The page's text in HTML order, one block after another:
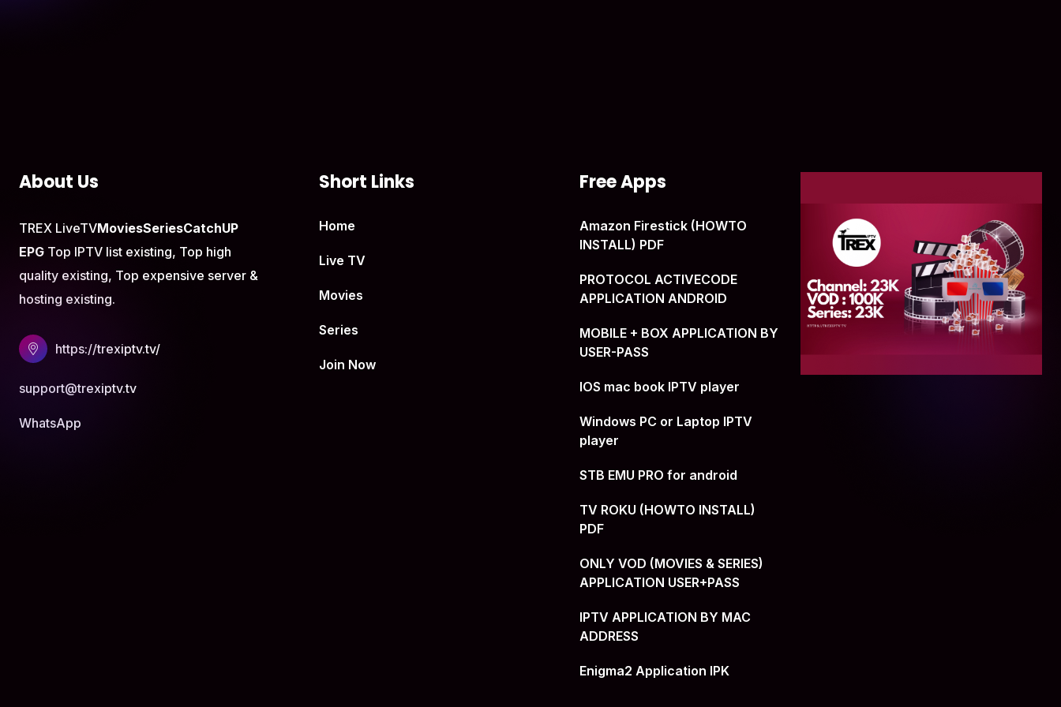
About Us
TREX LiveTVMoviesSeriesCatchUP
EPG Top IPTV list existing, Top high
quality existing, Top expensive server &
hosting existing.
https://trexiptv.tv/
support@trexiptv.tv
WhatsApp
Short Links
Home
Live TV
Movies
Series
Join Now
Free Apps
Amazon Firestick (HOWTO
INSTALL) PDF
PROTOCOL ACTIVECODE
APPLICATION ANDROID
MOBILE + BOX APPLICATION BY
USER-PASS
IOS mac book IPTV player
Windows PC or Laptop IPTV
player
STB EMU PRO for android
TV ROKU (HOWTO INSTALL)
PDF
ONLY VOD (MOVIES & SERIES)
APPLICATION USER+PASS
IPTV APPLICATION BY MAC
ADDRESS
Enigma2 Application IPK